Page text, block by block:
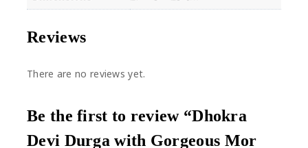
Reviews
There are no reviews yet.
Be the first to review “Dhokra
Devi Durga with Gorgeous Mor